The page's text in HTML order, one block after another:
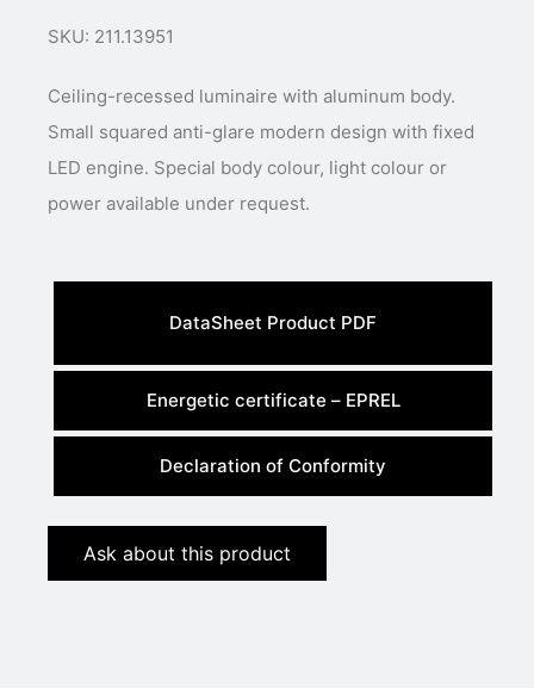
SKU: 211.13951
Ceiling-recessed luminaire with aluminum body.
Small squared anti-glare modern design with fixed
LED engine. Special body colour, light colour or
DataSheet Product PDF
Energetic certificate – EPREL
Declaration of Conformity
Ask about this product